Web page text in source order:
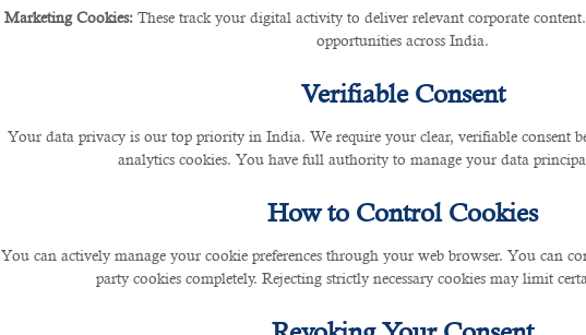
Marketing Cookies: These track your digital activity to deliver relevant corporate
opportunities across India.
Verifiable Consent
Your data privacy is our top priority in India. We require your clear, verifiable consent
analytics cookies. You have full authority to manage your data
How to Control Cookies
You can actively manage your cookie preferences through your web browser. You can
party cookies completely. Rejecting strictly necessary cookies may limit